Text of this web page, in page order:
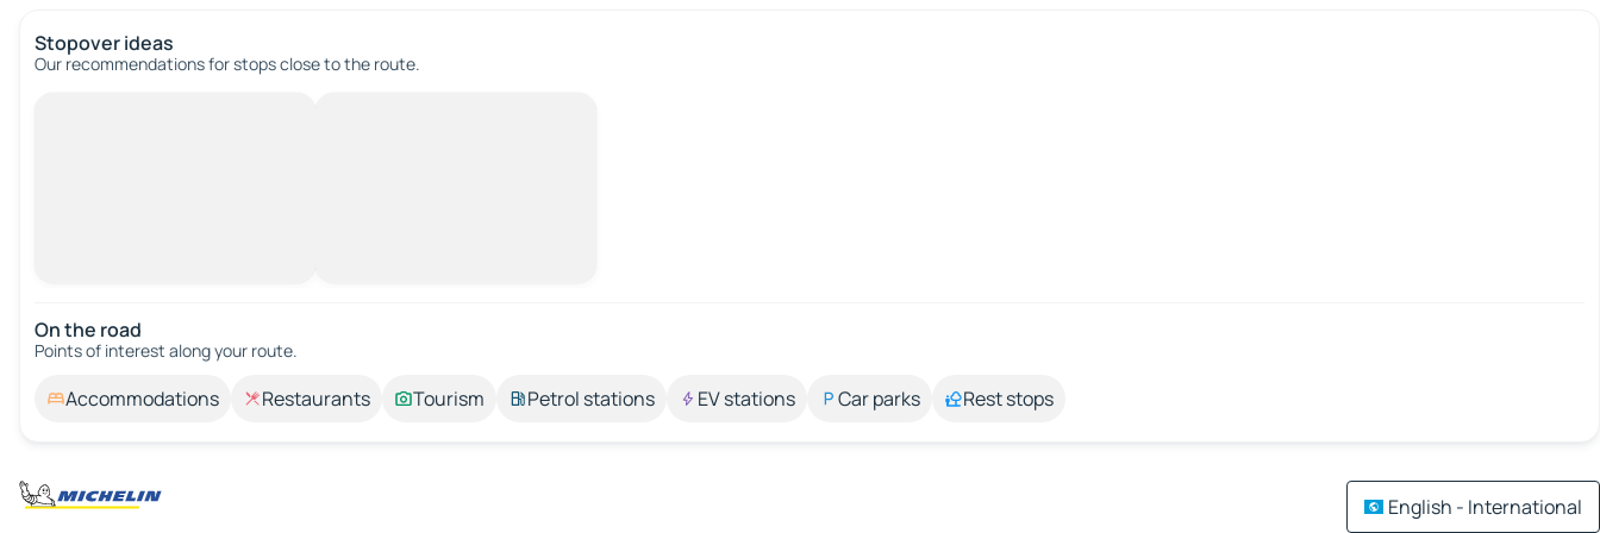
Stopover ideas
Our recommendations for stops close to the route.
On the road
Points of interest along your route.
Accommodations Restaurants Tourism Petrol stations EV stations Car parks Rest stops
English - International